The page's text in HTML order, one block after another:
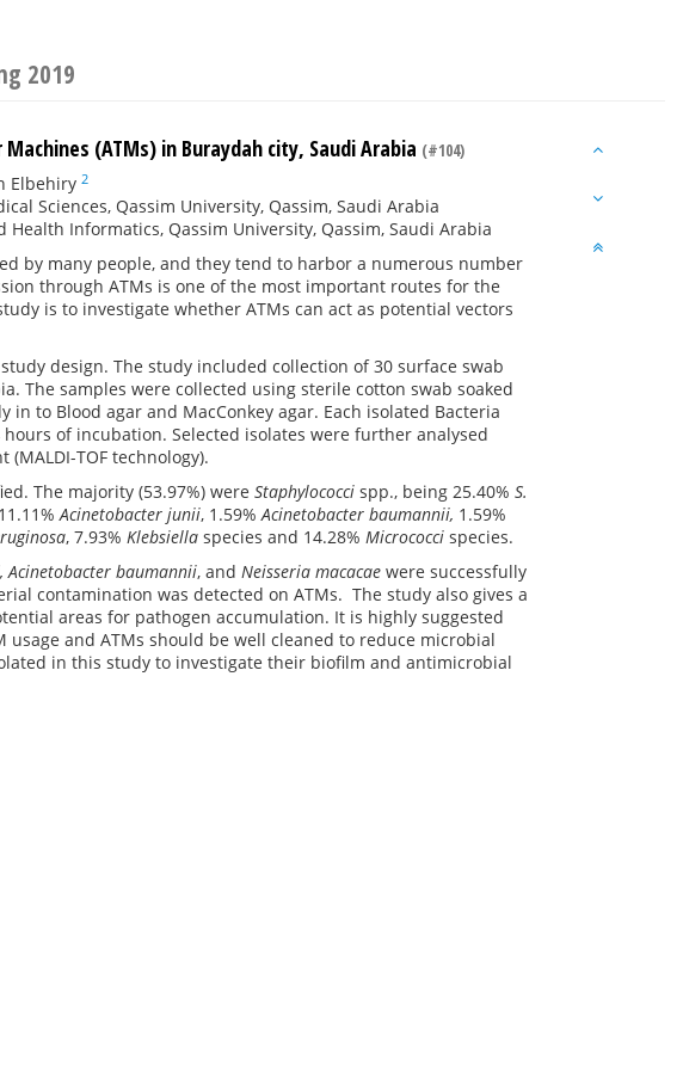
2019
(ATMs) in Buraydah city, Saudi Arabia (#104)
Elbehiry 2
Sciences, Qassim University, Qassim, Saudi Arabia
Informatics, Qassim University, Qassim, Saudi Arabia
by many people, and they tend to harbor a numerous number
through ATMs is one of the most important routes for the
is to investigate whether ATMs can act as potential vectors
design. The study included collection of 30 surface swab
The samples were collected using sterile cotton swab soaked
to Blood agar and MacConkey agar. Each isolated Bacteria
of incubation. Selected isolates were further analysed
TOF technology).
The majority (53.97%) were Staphylococci spp., being 25.40% S.
Acinetobacter junii, 1.59%Acinetobacter baumannii, 1.59%
, 7.93% Klebsiella species and 14.28% Micrococci species.
Acinetobacter baumannii, and Neisseria macacae were successfully
contamination was detected on ATMs. The study also gives a
areas for pathogen accumulation. It is highly suggested
and ATMs should be well cleaned to reduce microbial
in this study to investigate their biofilm and antimicrobial